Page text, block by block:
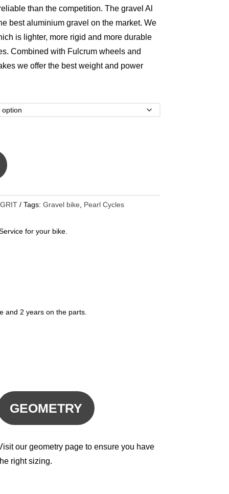
than the competition. The gravel Al
best aluminium gravel on the market. We
is lighter, more rigid and more durable
Combined with Fulcrum wheels and
we offer the best weight and power
Tags: Gravel bike, Pearl Cycles
for your bike.
and 2 years on the parts.
GEOMETRY
our geometry page to ensure you have
right sizing.